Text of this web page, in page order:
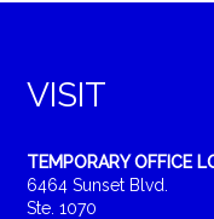
VISIT
TEMPORARY OFFICE
6464 Sunset Blvd.
Ste. 1070